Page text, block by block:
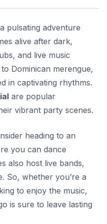
pulsating adventure
alive after dark,
and live music
Dominican merengue,
in captivating rhythms.
are popular
vibrant party scenes.
heading to an
you can dance
also host live bands,
So, whether you’re a
to enjoy the music,
is sure to leave lasting